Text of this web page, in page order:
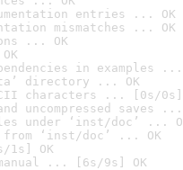
entries ... OK
mismatches ... OK
... OK
in examples ...
directory ... OK
characters ... [0s/0s]
uncompressed saves ...
under ‘inst/doc’ ...
‘inst/doc’ ... OK
1s] OK
... [6s/9s] OK